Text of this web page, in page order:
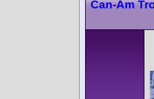
Can-Am